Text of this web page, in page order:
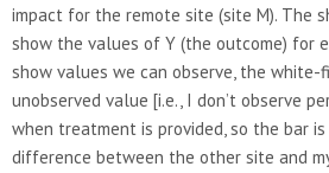
impact for the remote site (site M). The
show the values of Y (the outcome) for
show values we can observe, the white-
unobserved value [i.e., I don’t observe
when treatment is provided, so the bar is
difference between the other site and